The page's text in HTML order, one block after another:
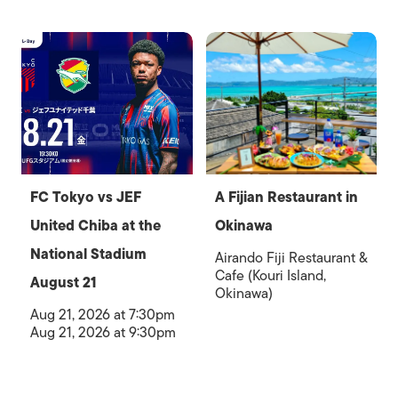
FC Tokyo vs JEF
United Chiba at the
National Stadium
August 21
Aug 21, 2026 at 7:30pm
Aug 21, 2026 at 9:30pm
A Fijian Restaurant in
Okinawa
Airando Fiji Restaurant &
Cafe (Kouri Island,
Okinawa)